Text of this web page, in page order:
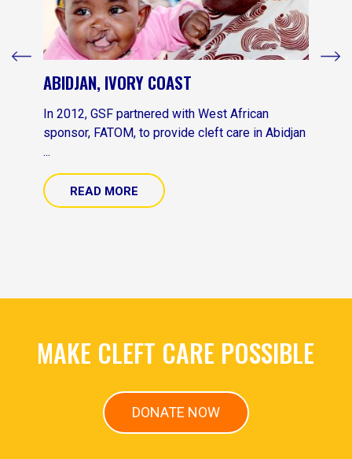
ABIDJAN, IVORY COAST
In 2012, GSF partnered with West African
sponsor, FATOM, to provide cleft care in Abidjan
...
READ MORE
MAKE CLEFT CARE POSSIBLE
DONATE NOW